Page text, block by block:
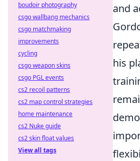
and
his
boudoir photography
csgo wallbang mechanics
csgo matchmaking
improvements
cycling
csgo weapon skins
csgo PGL events
cs2 recoil patterns
cs2 map control strategies
home maintenance
cs2 Nuke guide
cs2 skin float values
View all tags